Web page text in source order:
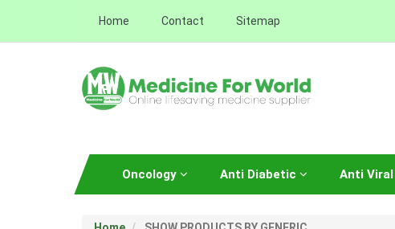
Home Contact Sitemap
Oncology Anti Diabetic Anti Viral